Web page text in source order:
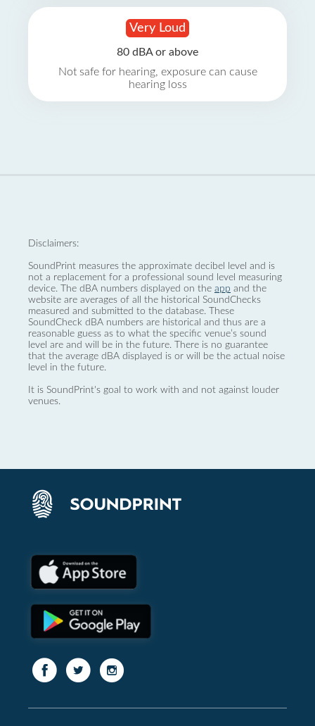
Very Loud
80 dBA or above
Not safe for hearing, exposure can cause
hearing loss
Disclaimers:
SoundPrint measures the approximate decibel level and is
not a replacement for a professional sound level measuring
device. The dBA numbers displayed on the app and the
website are averages of all the historical SoundChecks
measured and submitted to the database. These
SoundCheck dBA numbers are historical and thus are a
reasonable guess as to what the specific venue’s sound
level are and will be in the future. There is no guarantee
that the average dBA displayed is or will be the actual noise
level in the future.
It is SoundPrint's goal to work with and not against louder
venues.